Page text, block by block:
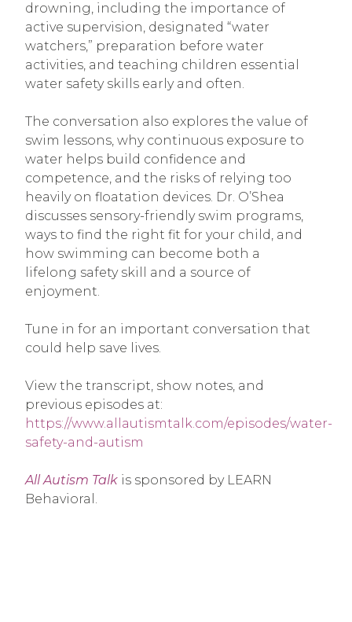
drowning, including the importance of
active supervision, designated “water
watchers,” preparation before water
activities, and teaching children essential
water safety skills early and often.
The conversation also explores the value of
swim lessons, why continuous exposure to
water helps build confidence and
competence, and the risks of relying too
heavily on floatation devices. Dr. O’Shea
discusses sensory-friendly swim programs,
ways to find the right fit for your child, and
how swimming can become both a
lifelong safety skill and a source of
enjoyment.
Tune in for an important conversation that
could help save lives.
View the transcript, show notes, and
previous episodes at:
https://www.allautismtalk.com/episodes/water-
safety-and-autism
All Autism Talk is sponsored by LEARN
Behavioral.